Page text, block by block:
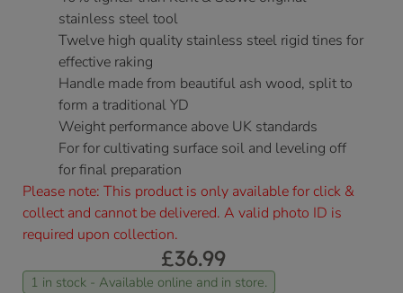
stainless steel tool
Twelve high quality stainless steel rigid tines for
effective raking
Handle made from beautiful ash wood, split to
form a traditional YD
Weight performance above UK standards
For for cultivating surface soil and leveling off
for final preparation
Please note: This product is only available for click &
collect and cannot be delivered. A valid photo ID is
required upon collection.
£36.99
1 in stock - Available online and in store.